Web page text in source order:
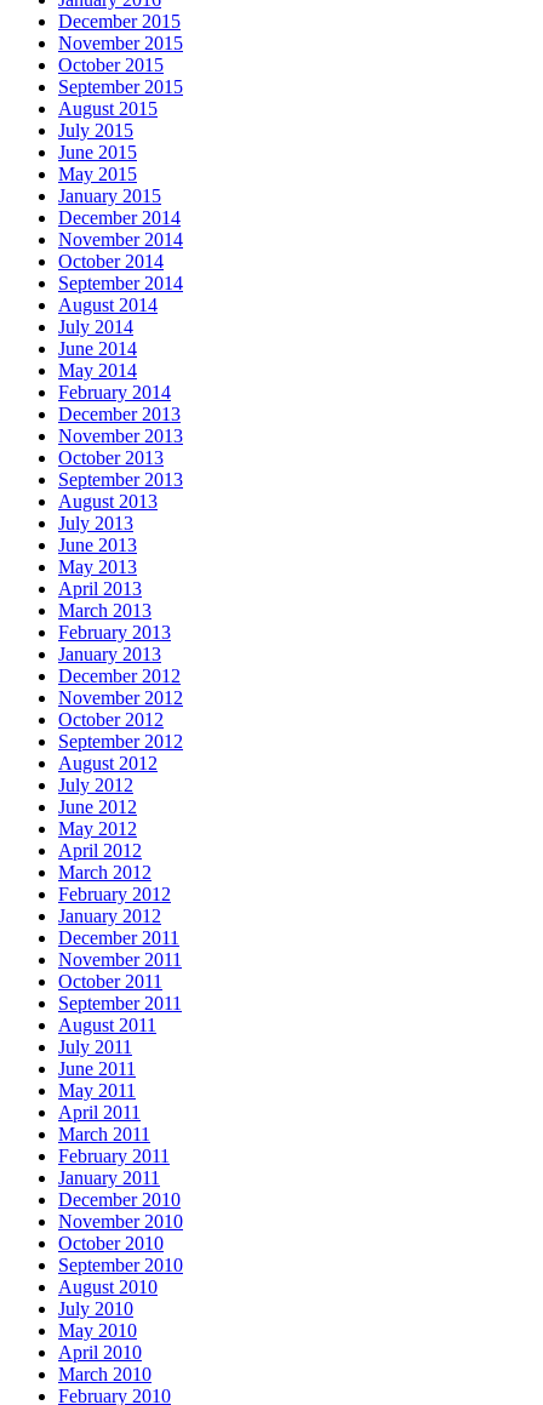
December 2015
November 2015
October 2015
September 2015
August 2015
July 2015
June 2015
May 2015
January 2015
December 2014
November 2014
October 2014
September 2014
August 2014
July 2014
June 2014
May 2014
February 2014
December 2013
November 2013
October 2013
September 2013
August 2013
July 2013
June 2013
May 2013
April 2013
March 2013
February 2013
January 2013
December 2012
November 2012
October 2012
September 2012
August 2012
July 2012
June 2012
May 2012
April 2012
March 2012
February 2012
January 2012
December 2011
November 2011
October 2011
September 2011
August 2011
July 2011
June 2011
May 2011
April 2011
March 2011
February 2011
January 2011
December 2010
November 2010
October 2010
September 2010
August 2010
July 2010
May 2010
April 2010
March 2010
February 2010